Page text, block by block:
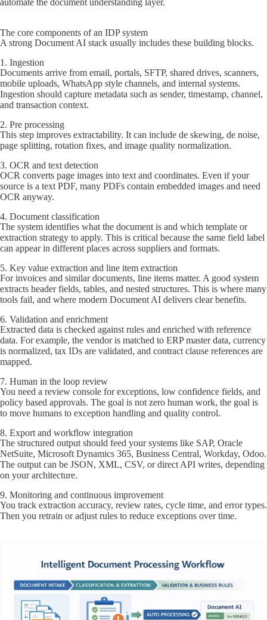
The core components of an IDP system
A strong Document AI stack usually includes these building blocks.
1. Ingestion
Documents arrive from email, portals, SFTP, shared drives, scanners,
mobile uploads, WhatsApp style channels, and internal systems.
Ingestion should capture metadata such as sender, timestamp, channel,
and transaction context.
2. Pre processing
This step improves extractability. It can include de skewing, de noise,
page splitting, rotation fixes, and image quality normalization.
3. OCR and text detection
OCR converts page images into text and coordinates. Even if your
source is a text PDF, many PDFs contain embedded images and need
OCR anyway.
4. Document classification
The system identifies what the document is and which template or
extraction strategy to apply. This is critical because the same field label
can appear in different places across suppliers and formats.
5. Key value extraction and line item extraction
For invoices and similar documents, line items matter. A good system
extracts header fields, tables, and nested structures. This is where many
tools fail, and where modern Document AI delivers clear benefits.
6. Validation and enrichment
Extracted data is checked against rules and enriched with reference
data. For example, the vendor is matched to ERP master data, currency
is normalized, tax IDs are validated, and contract clause references are
mapped.
7. Human in the loop review
You need a review console for exceptions, low confidence fields, and
policy based approvals. The goal is not zero human work, the goal is
to move humans to exception handling and quality control.
8. Export and workflow integration
The structured output should feed your systems like SAP, Oracle
NetSuite, Microsoft Dynamics 365, Business Central, Workday, Odoo.
The output can be JSON, XML, CSV, or direct API writes, depending
on your architecture.
9. Monitoring and continuous improvement
You track extraction accuracy, review rates, cycle time, and error types.
Then you retrain or adjust rules to reduce exceptions over time.